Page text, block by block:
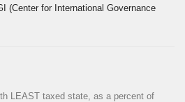
(Center for International Governance
LEAST taxed state, as a percent of